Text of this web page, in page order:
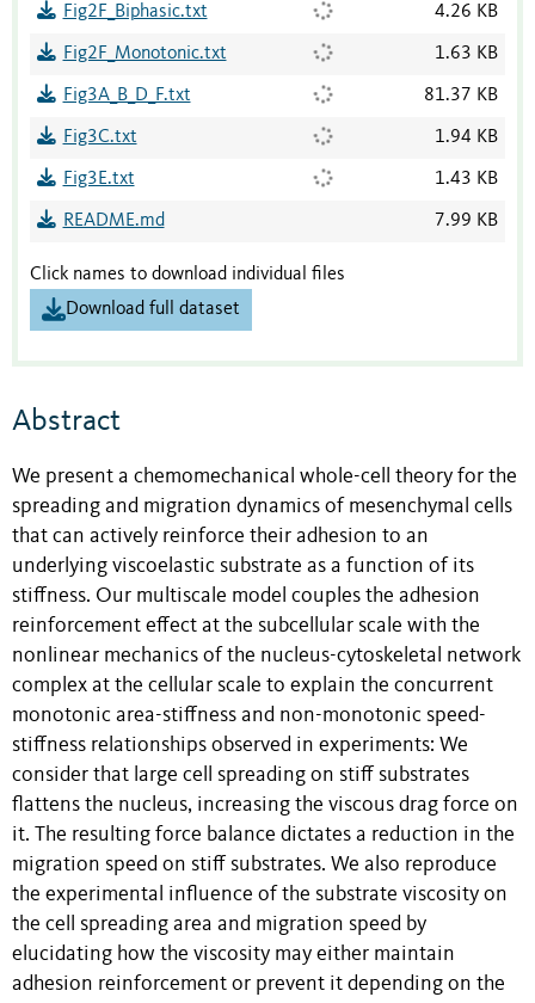
Fig2F_Biphasic.txt 4.26 KB
Fig2F_Monotonic.txt 1.63 KB
Fig3A_B_D_F.txt 81.37 KB
Fig3C.txt 1.94 KB
Fig3E.txt 1.43 KB
README.md 7.99 KB
Click names to download individual files
Download full dataset
Abstract
We present a chemomechanical whole-cell theory for the
spreading and migration dynamics of mesenchymal cells
that can actively reinforce their adhesion to an
underlying viscoelastic substrate as a function of its
stiffness. Our multiscale model couples the adhesion
reinforcement effect at the subcellular scale with the
nonlinear mechanics of the nucleus-cytoskeletal network
complex at the cellular scale to explain the concurrent
monotonic area-stiffness and non-monotonic speed-
stiffness relationships observed in experiments: We
consider that large cell spreading on stiff substrates
flattens the nucleus, increasing the viscous drag force on
it. The resulting force balance dictates a reduction in the
migration speed on stiff substrates. We also reproduce
the experimental influence of the substrate viscosity on
the cell spreading area and migration speed by
elucidating how the viscosity may either maintain
adhesion reinforcement or prevent it depending on the